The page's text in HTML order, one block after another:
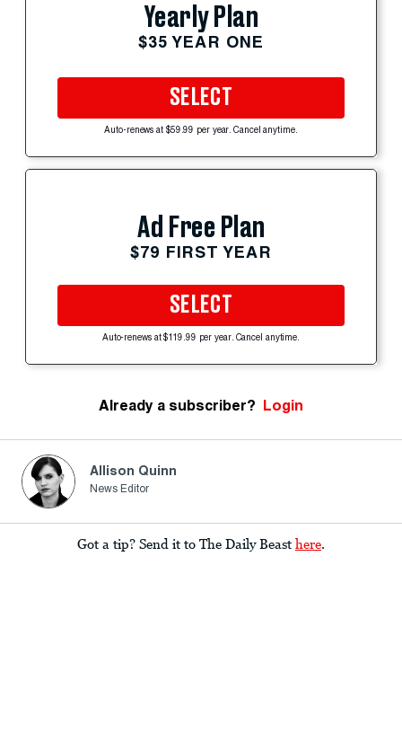
Yearly Plan
$35 YEAR ONE
SELECT
Auto-renews at $59.99 per year. Cancel anytime.
Ad Free Plan
$79 FIRST YEAR
SELECT
Auto-renews at $119.99 per year. Cancel anytime.
Already a subscriber? Login
Allison Quinn
News Editor
Got a tip? Send it to The Daily Beast here.